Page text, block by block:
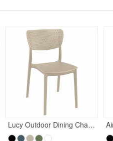
Lucy Outdoor Dining Chair Taupe
Rated 5